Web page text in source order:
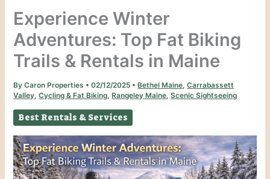
Experience Winter
Adventures: Top Fat Biking
Trails & Rentals in Maine
ByCaron Properties •02/12/2025 • Bethel Maine,Carrabassett
Valley,Cycling & Fat Biking, Rangeley Maine,Scenic Sightseeing
Best Rentals & Services